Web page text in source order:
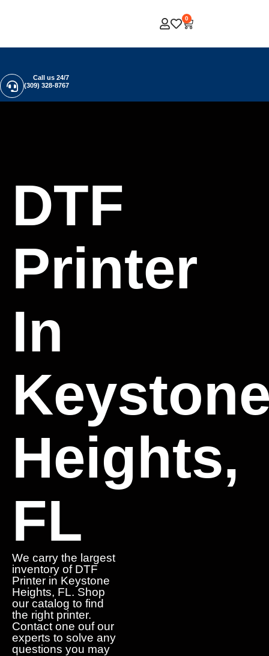
0
Call us 24/7
(309) 328-8767
DTF
Printer
In
Heights,
FL
We carry the largest
inventory of DTF
Printer in Keystone
Heights, FL. Shop
our catalog to find
the right printer.
Contact one ouf our
experts to solve any
questions you may